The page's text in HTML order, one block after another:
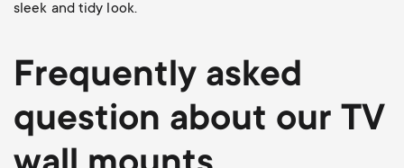
sleek and tidy look.
Frequently asked
question about our TV